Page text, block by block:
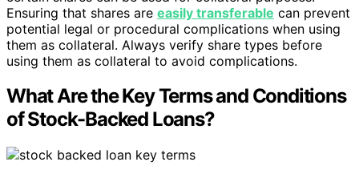
Ensuring that shares are easily transferable can prevent
potential legal or procedural complications when using
them as collateral. Always verify share types before
using them as collateral to avoid complications.
What Are the Key Terms and Conditions
of Stock-Backed Loans?